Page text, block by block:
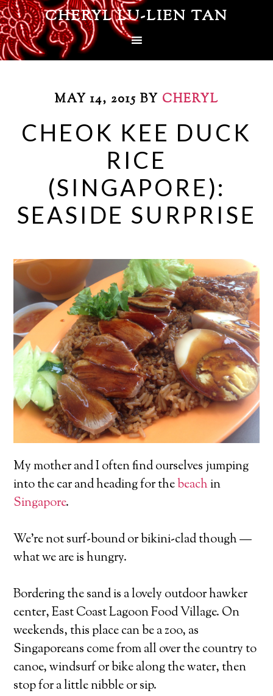
CHERYL LU-LIEN TAN
MAY 14, 2015 BY CHERYL
CHEOK KEE DUCK
RICE
(SINGAPORE):
SEASIDE SURPRISE
My mother and I often find ourselves jumping
into the car and heading for thebeachin
Singapore.
We’re not surf-bound or bikini-clad though —
what we are is hungry.
Bordering the sand is a lovely outdoor hawker
center, East Coast Lagoon Food Village. On
weekends, this place can be a zoo, as
Singaporeans come from all over the country to
canoe, windsurf or bike along the water, then
stop for a little nibble or sip.